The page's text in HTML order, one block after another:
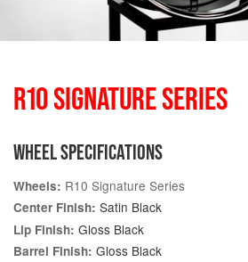
R10 SIGNATURE SERIES
WHEEL SPECIFICATIONS
Wheels: R10 Signature Series
Center Finish: Satin Black
Lip Finish: Gloss Black
Barrel Finish: Gloss Black